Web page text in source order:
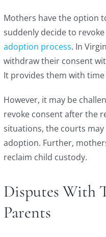
Mothers have the option
suddenly decide to
adoption process. In
withdraw their consent
It provides them with
However, it may be
revoke consent after the
situations, the courts
adoption. Further,
reclaim child custody.
Disputes With
Parents